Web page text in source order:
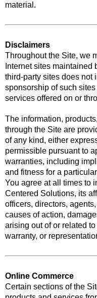
material.
Disclaimers
Throughout the Site, we
Internet sites maintained
third-party sites does not
sponsorship of such
services offered on or
The information,
through the Site are
of any kind, either
permissible pursuant to
warranties, including
and fitness for a
You agree at all times to
Centered Solutions, its
officers, directors,
causes of action,
arising out of or related
warranty, or
Online Commerce
Certain sections of the